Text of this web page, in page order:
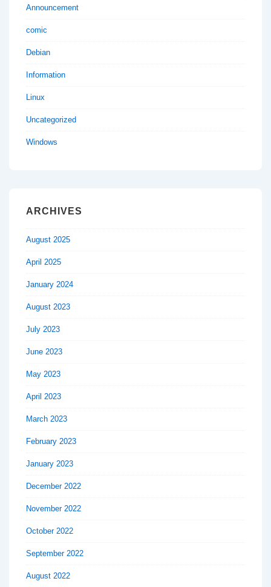
Announcement
comic
Debian
Information
Linux
Uncategorized
Windows
ARCHIVES
August 2025
April 2025
January 2024
August 2023
July 2023
June 2023
May 2023
April 2023
March 2023
February 2023
January 2023
December 2022
November 2022
October 2022
September 2022
August 2022